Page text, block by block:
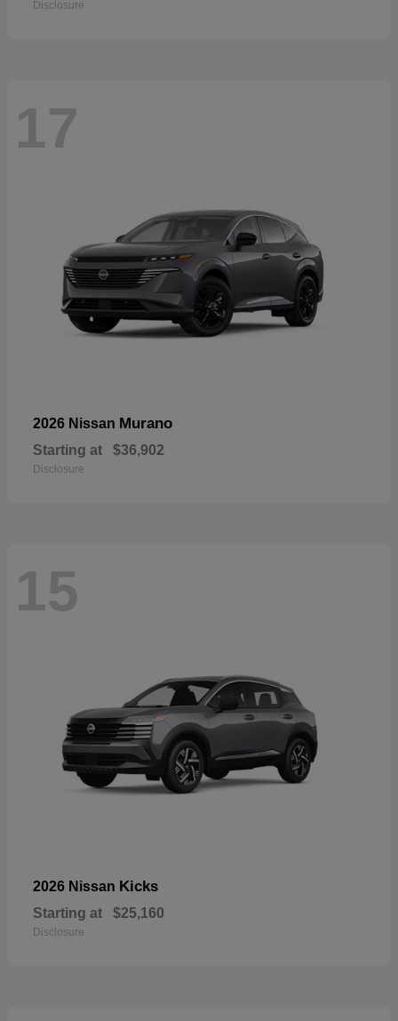
Disclosure
17
2026 Nissan Murano
Starting at $36,902
Disclosure
15
2026 Nissan Kicks
Starting at $25,160
Disclosure